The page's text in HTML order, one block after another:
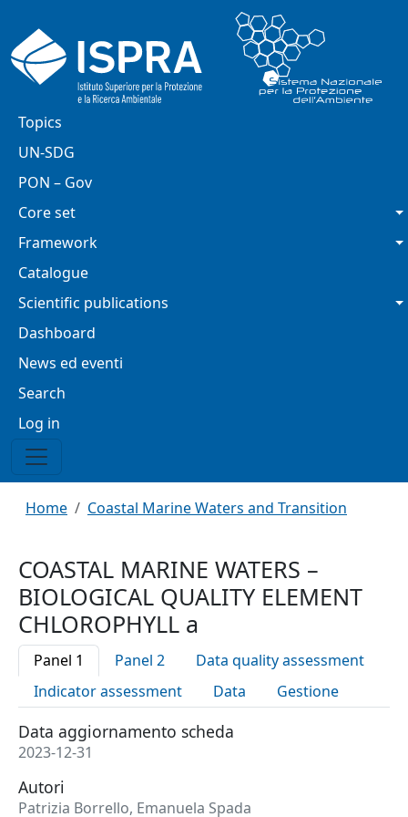
Main navigation
Topics
UN-SDG
PON – Gov
Core set
Framework
Catalogue
Scientific publications
Dashboard
News ed eventi
Search
Menu profilo utente
Log in
Breadcrumb
Home Coastal Marine Waters and Transition
COASTAL MARINE WATERS –
BIOLOGICAL QUALITY ELEMENT
CHLOROPHYLL a
Panel 1 Panel 2
Data quality assessment
Indicator assessment
Data Gestione
Data aggiornamento scheda
2023-12-31
Autori
Patrizia Borrello, Emanuela Spada